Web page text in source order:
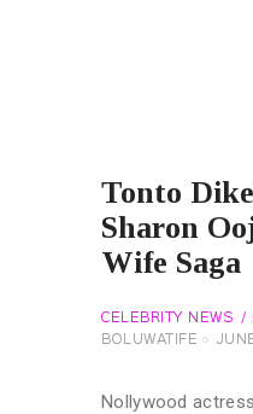
Tonto
Sharon
Wife Saga
CELEBRITY NEWS
BOLUWATIFE
Nollywood